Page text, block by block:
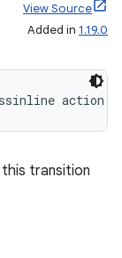
View Source
Added in 1.19.0
this transition